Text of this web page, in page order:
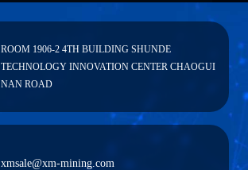
ROOM 1906-2 4TH BUILDING SHUNDE
TECHNOLOGY INNOVATION CENTER CHAOGUI
NAN ROAD
xmsale@xm-mining.com